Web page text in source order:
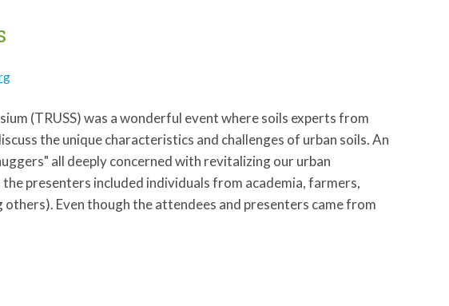
(TRUSS) was a wonderful event where soils experts from
the unique characteristics and challenges of urban soils. An
all deeply concerned with revitalizing our urban
presenters included individuals from academia, farmers,
Even though the attendees and presenters came from